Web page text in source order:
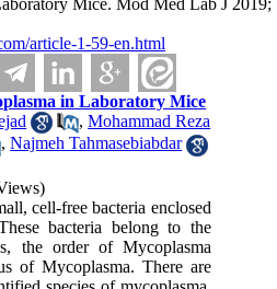
Mice. Mod Med Lab J 2019;
article-1-59-en.html
in Laboratory Mice
,Mohammad Reza
,Najmeh Tahmasebiabdar
cell-free bacteria enclosed
bacteria belong to the
the order of Mycoplasma
of Mycoplasma. There are